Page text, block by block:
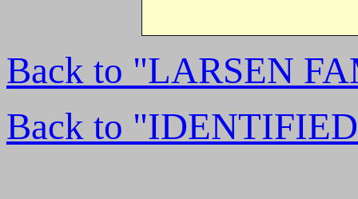
Back to "LARSEN
Back to